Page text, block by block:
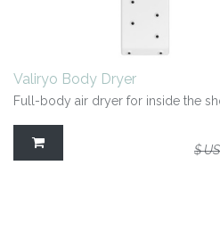
Valiryo Body Dryer
Full-body air dryer for inside the
$